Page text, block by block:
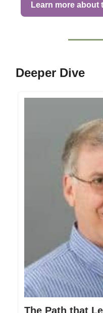
Learn more about
Deeper Dive
The Path that